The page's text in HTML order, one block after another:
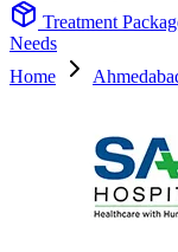
Treatment
Needs
Home